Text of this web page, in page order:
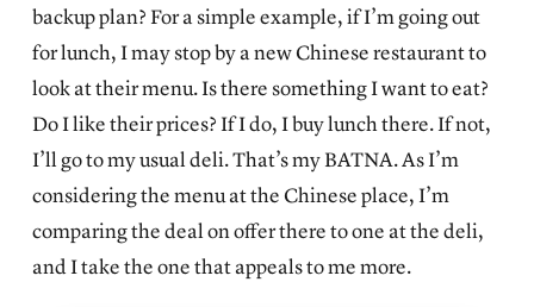
backup plan? For a simple example, if I’m going out
for lunch, I may stop by a new Chinese restaurant to
look at their menu. Is there something I want to eat?
Do I like their prices? If I do, I buy lunch there. If not,
I’ll go to my usual deli. That’s my BATNA. As I’m
considering the menu at the Chinese place, I’m
comparing the deal on offer there to one at the deli,
and I take the one that appeals to me more.